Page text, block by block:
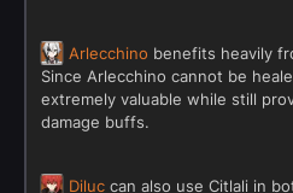
Arlecchino benefits heavily
Since Arlecchino cannot be
extremely valuable while still
damage buffs.
Diluc can also use Citlali in